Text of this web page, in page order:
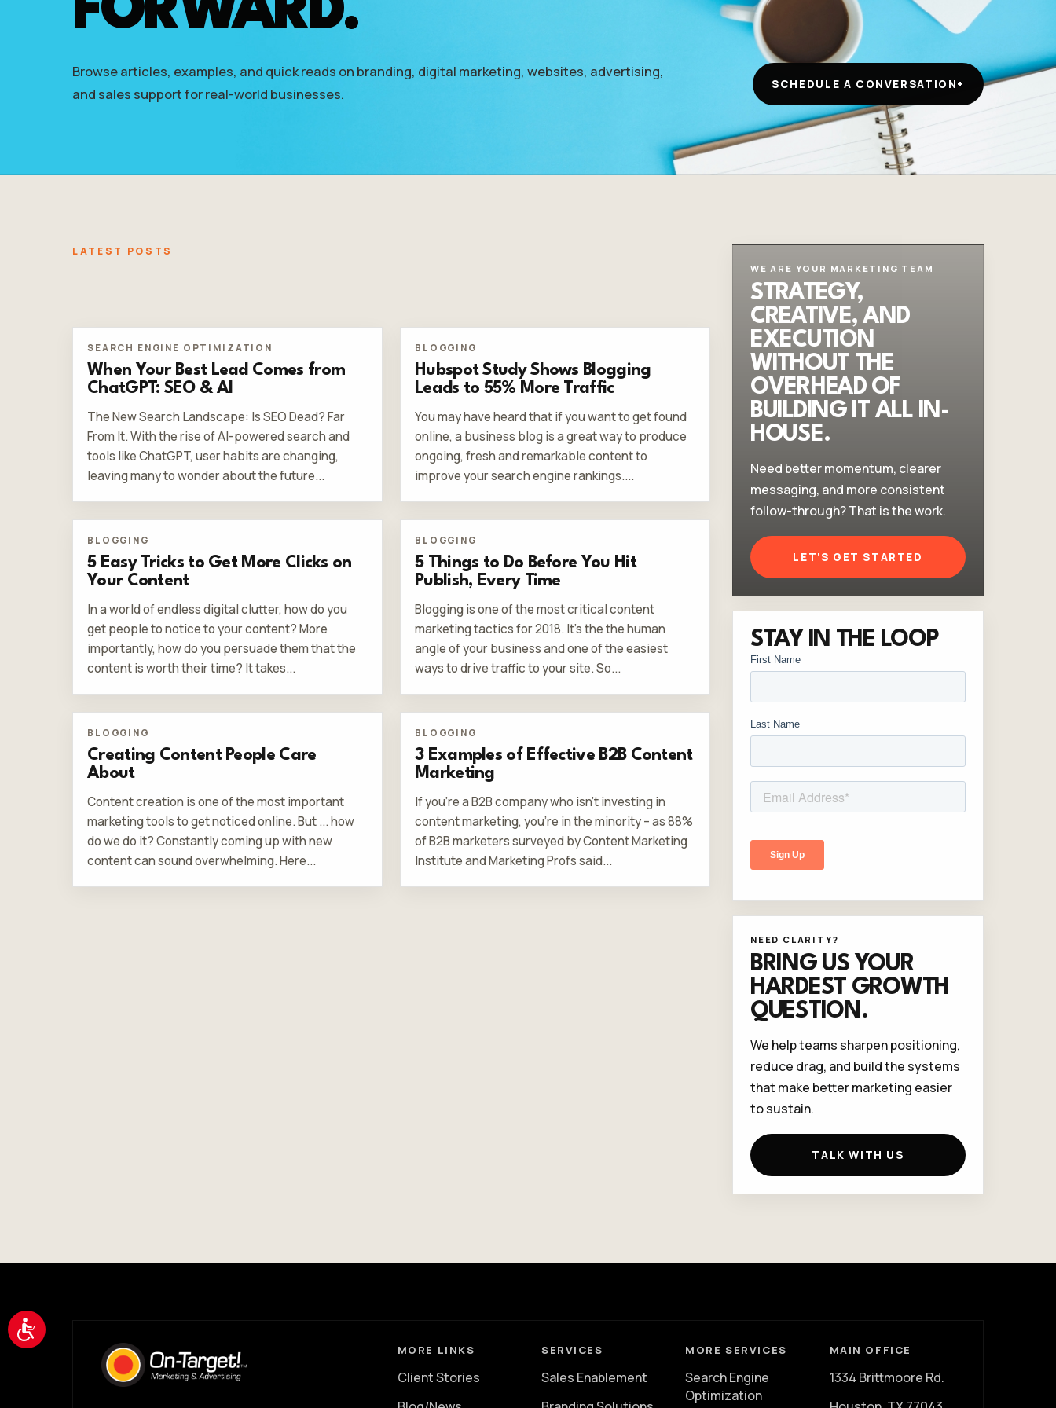
open
Accessibility
FORWARD.
Browse articles, examples, and quick reads on branding, digital marketing, websites, advertising,
and sales support for real-world businesses.
SCHEDULE A CONVERSATION+
LATEST POSTS
SEARCH ENGINE OPTIMIZATION
When Your Best Lead Comes from
ChatGPT: SEO & AI
The New Search Landscape: Is SEO Dead? Far
From It. With the rise of AI-powered search and
tools like ChatGPT, user habits are changing,
leaving many to wonder about the future...
BLOGGING
Hubspot Study Shows Blogging
Leads to 55% More Traffic
You may have heard that if you want to get found
online, a business blog is a great way to produce
ongoing, fresh and remarkable content to
improve your search engine rankings....
BLOGGING
5 Easy Tricks to Get More Clicks on
Your Content
In a world of endless digital clutter, how do you
get people to notice to your content? More
importantly, how do you persuade them that the
content is worth their time? It takes...
BLOGGING
5 Things to Do Before You Hit
Publish, Every Time
Blogging is one of the most critical content
marketing tactics for 2018. It’s the the human
angle of your business and one of the easiest
ways to drive traffic to your site. So...
BLOGGING
Creating Content People Care
About
Content creation is one of the most important
marketing tools to get noticed online. But ... how
do we do it? Constantly coming up with new
content can sound overwhelming. Here...
BLOGGING
3 Examples of Effective B2B Content
Marketing
If you're a B2B company who isn't investing in
content marketing, you're in the minority – as 88%
of B2B marketers surveyed by Content Marketing
Institute and Marketing Profs said...
WE ARE YOUR MARKETING TEAM
STRATEGY,
CREATIVE, AND
EXECUTION
WITHOUT THE
OVERHEAD OF
BUILDING IT ALL IN-
HOUSE.
Need better momentum, clearer
messaging, and more consistent
follow-through? That is the work.
LET'S GET STARTED
STAY IN THE LOOP
NEED CLARITY?
BRING US YOUR
HARDEST GROWTH
QUESTION.
We help teams sharpen positioning,
reduce drag, and build the systems
that make better marketing easier
to sustain.
TALK WITH US
MORE LINKS
Client Stories
SERVICES
Sales Enablement
MORE SERVICES
Search Engine
Optimization
MAIN OFFICE
1334 Brittmoore Rd.